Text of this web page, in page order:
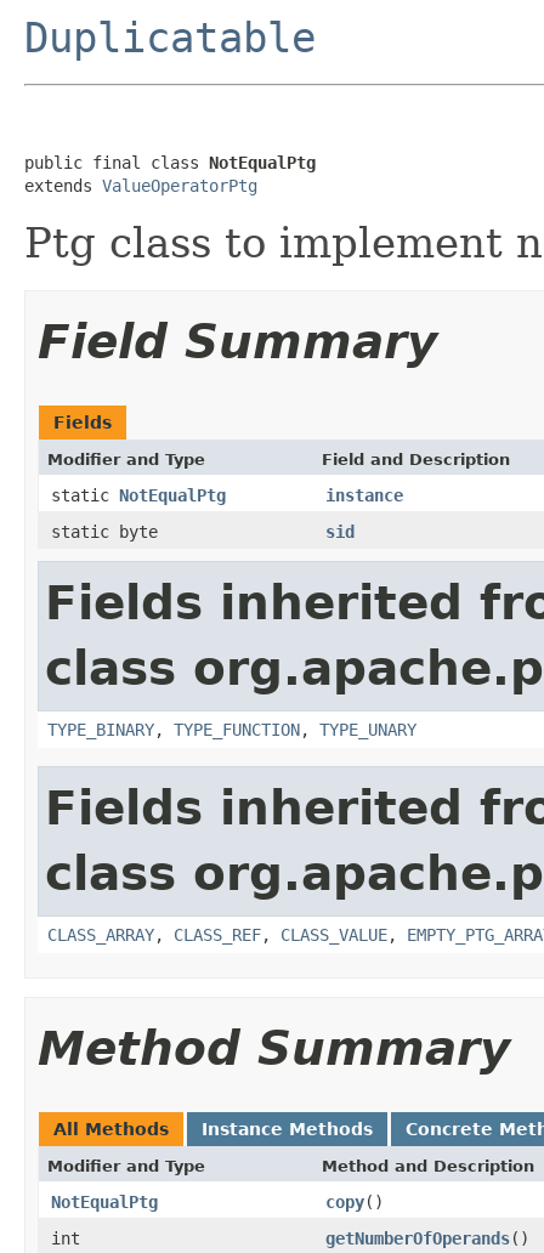
Duplicatable
public final class NotEqualPtg
extends ValueOperatorPtg
Ptg class to implement
Field Summary
Fields
Modifier and Type Field and Description
static NotEqualPtg
instance
static byte
sid
Fields inherited
class
TYPE_BINARY, TYPE_FUNCTION, TYPE_UNARY
Fields inherited
class
CLASS_ARRAY, CLASS_REF, CLASS_VALUE,
Method Summary
All Methods Instance Methods Concrete
Modifier and Type Method and Description
NotEqualPtg copy()
int
getNumberOfOperands()